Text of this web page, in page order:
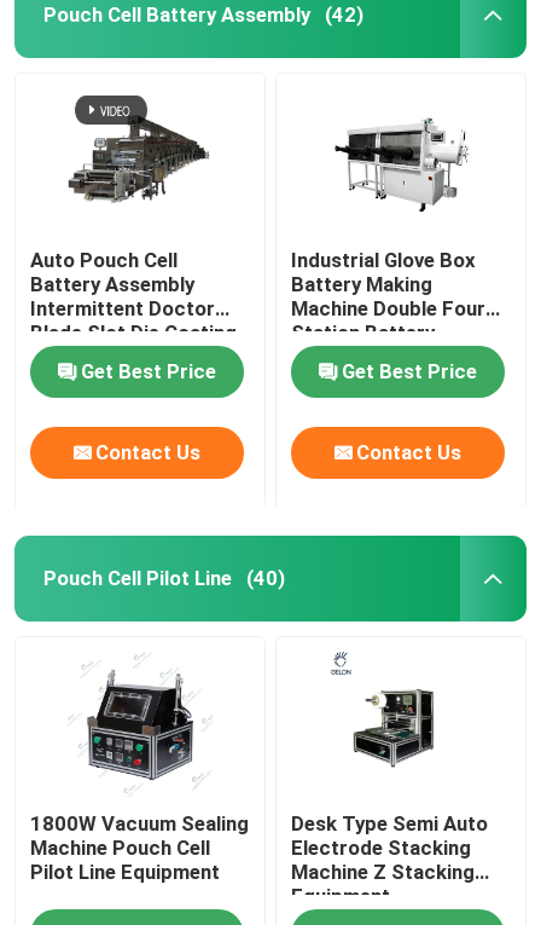
Pouch Cell Battery Assembly (42)
Auto Pouch Cell
Battery Assembly
Intermittent Doctor
Blade Slot Die Coating
Machine
Get Best Price
Contact Us
Industrial Glove Box
Battery Making
Machine Double Four
Station Battery
Equipment
Get Best Price
Contact Us
Pouch Cell Pilot Line (40)
1800W Vacuum Sealing
Machine Pouch Cell
Pilot Line Equipment
Desk Type Semi Auto
Electrode Stacking
Machine Z Stacking
Equipment